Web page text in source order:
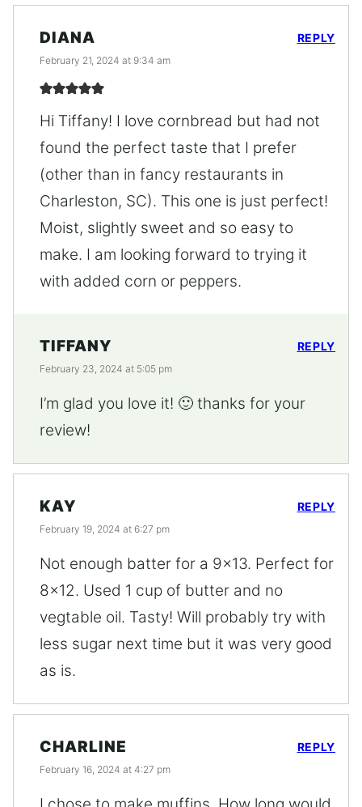
DIANA
February 21, 2024 at 9:34 am
Hi Tiffany! I love cornbread but had not
found the perfect taste that I prefer
(other than in fancy restaurants in
Charleston, SC). This one is just perfect!
Moist, slightly sweet and so easy to
make. I am looking forward to trying it
with added corn or peppers.
REPLY
TIFFANY
February 23, 2024 at 5:05 pm
I’m glad you love it! 🙂 thanks for your
review!
REPLY
KAY
February 19, 2024 at 6:27 pm
Not enough batter for a 9×13. Perfect for
8×12. Used 1 cup of butter and no
vegtable oil. Tasty! Will probably try with
less sugar next time but it was very good
as is.
REPLY
CHARLINE
February 16, 2024 at 4:27 pm
REPLY